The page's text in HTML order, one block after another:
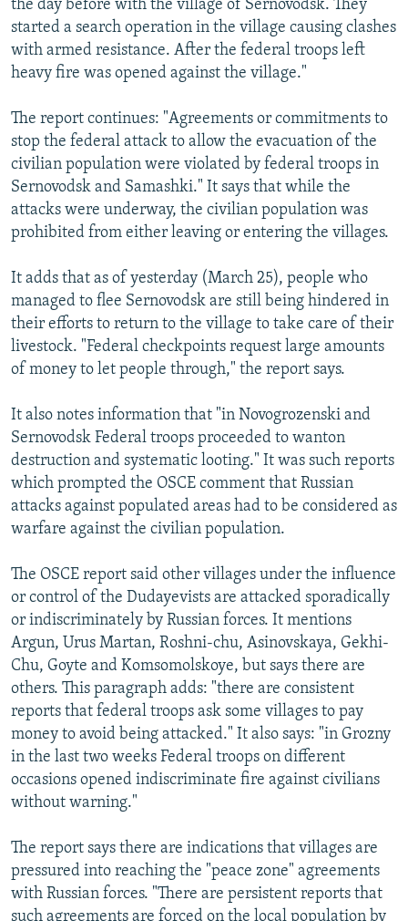
the day before with the village of Sernovodsk. They
started a search operation in the village causing clashes
with armed resistance. After the federal troops left
heavy fire was opened against the village."
The report continues: "Agreements or commitments to
stop the federal attack to allow the evacuation of the
civilian population were violated by federal troops in
Sernovodsk and Samashki." It says that while the
attacks were underway, the civilian population was
prohibited from either leaving or entering the villages.
It adds that as of yesterday (March 25), people who
managed to flee Sernovodsk are still being hindered in
their efforts to return to the village to take care of their
livestock. "Federal checkpoints request large amounts
of money to let people through," the report says.
It also notes information that "in Novogrozenski and
Sernovodsk Federal troops proceeded to wanton
destruction and systematic looting." It was such reports
which prompted the OSCE comment that Russian
attacks against populated areas had to be considered as
warfare against the civilian population.
The OSCE report said other villages under the influence
or control of the Dudayevists are attacked sporadically
or indiscriminately by Russian forces. It mentions
Argun, Urus Martan, Roshni-chu, Asinovskaya, Gekhi-
Chu, Goyte and Komsomolskoye, but says there are
others. This paragraph adds: "there are consistent
reports that federal troops ask some villages to pay
money to avoid being attacked." It also says: "in Grozny
in the last two weeks Federal troops on different
occasions opened indiscriminate fire against civilians
without warning."
The report says there are indications that villages are
pressured into reaching the "peace zone" agreements
with Russian forces. "There are persistent reports that
such agreements are forced on the local population by